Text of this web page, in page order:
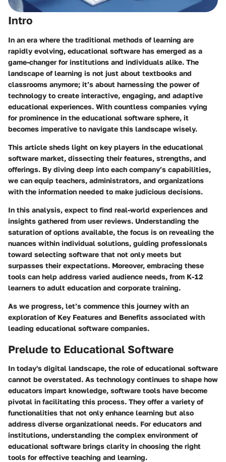
Intro
In an era where the traditional methods of learning are
rapidly evolving, educational software has emerged as a
game-changer for institutions and individuals alike. The
landscape of learning is not just about textbooks and
classrooms anymore; it’s about harnessing the power of
technology to create interactive, engaging, and adaptive
educational experiences. With countless companies vying
for prominence in the educational software sphere, it
becomes imperative to navigate this landscape wisely.
This article sheds light on key players in the educational
software market, dissecting their features, strengths, and
offerings. By diving deep into each company’s capabilities,
we can equip teachers, administrators, and organizations
with the information needed to make judicious decisions.
In this analysis, expect to find real-world experiences and
insights gathered from user reviews. Understanding the
saturation of options available, the focus is on revealing the
nuances within individual solutions, guiding professionals
toward selecting software that not only meets but
surpasses their expectations. Moreover, embracing these
tools can help address varied audience needs, from K-12
learners to adult education and corporate training.
As we progress, let’s commence this journey with an
exploration of Key Features and Benefits associated with
leading educational software companies.
Prelude to Educational Software
In today's digital landscape, the role of educational software
cannot be overstated. As technology continues to shape how
educators impart knowledge, software tools have become
pivotal in facilitating this process. They offer a variety of
functionalities that not only enhance learning but also
address diverse organizational needs. For educators and
institutions, understanding the complex environment of
educational software brings clarity in choosing the right
tools for effective teaching and learning.